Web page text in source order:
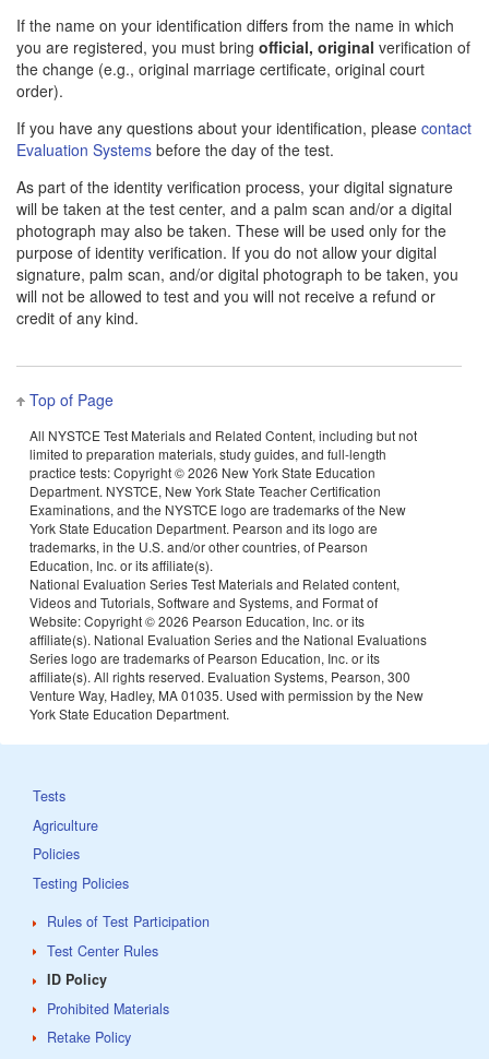
If the name on your identification differs from the name in which
you are registered, you must bring official, original verification of
the change (e.g., original marriage certificate, original court
order).
If you have any questions about your identification, please contact
Evaluation Systems before the day of the test.
As part of the identity verification process, your digital signature
will be taken at the test center, and a palm scan and/or a digital
photograph may also be taken. These will be used only for the
purpose of identity verification. If you do not allow your digital
signature, palm scan, and/or digital photograph to be taken, you
will not be allowed to test and you will not receive a refund or
credit of any kind.
Top of Page
All NYSTCE Test Materials and Related Content, including but not
limited to preparation materials, study guides, and full-length
practice tests: Copyright ©2026 New York State Education
Department. NYSTCE, New York State Teacher Certification
Examinations, and the NYSTCE logo are trademarks of the New
York State Education Department. Pearson and its logo are
trademarks, in the U.S. and/or other countries, of Pearson
Education, Inc. or its affiliate(s).
National Evaluation Series Test Materials and Related content,
Videos and Tutorials, Software and Systems, and Format of
Website: Copyright ©2026 Pearson Education, Inc. or its
affiliate(s). National Evaluation Series and the National Evaluations
Series logo are trademarks of Pearson Education, Inc. or its
affiliate(s). All rights reserved. Evaluation Systems, Pearson, 300
Venture Way, Hadley, MA 01035. Used with permission by the New
York State Education Department.
Tests
Agriculture
Policies
Testing Policies
Rules of Test Participation
Test Center Rules
ID Policy
Prohibited Materials
Retake Policy